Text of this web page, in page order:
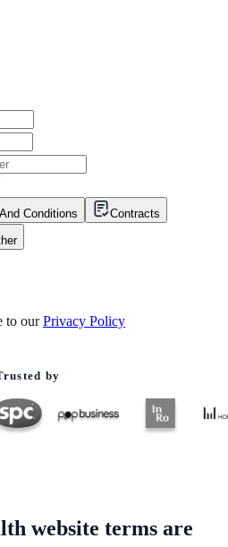
Conditions
Contracts
to our Privacy Policy
by
website terms are